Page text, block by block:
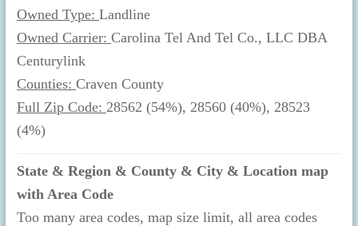
Owned Type: Landline
Owned Carrier: Carolina Tel And Tel Co., LLC DBA
Centurylink
Counties: Craven County
Full Zip Code: 28562 (54%), 28560 (40%), 28523
(4%)
State & Region & County & City & Location map
with Area Code
Too many area codes, map size limit, all area codes